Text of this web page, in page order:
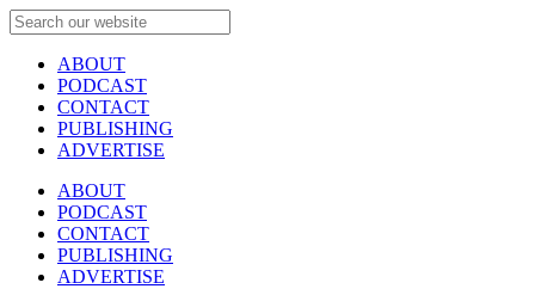
ABOUT
PODCAST
CONTACT
PUBLISHING
ADVERTISE
ABOUT
PODCAST
CONTACT
PUBLISHING
ADVERTISE